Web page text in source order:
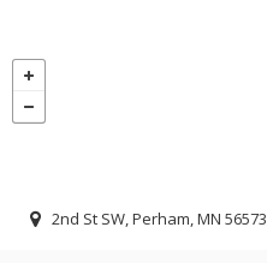
2nd St SW, Perham, MN 56573